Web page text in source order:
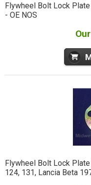
Flywheel Bolt Lock
- OE NOS
Flywheel Bolt Lock
124, 131, Lancia Beta